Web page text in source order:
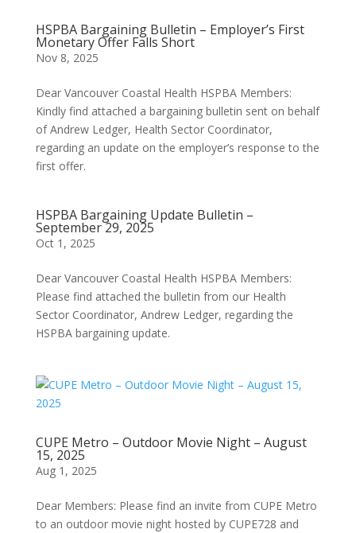
HSPBA Bargaining Bulletin – Employer’s First
Monetary Offer Falls Short
Nov 8, 2025
Dear Vancouver Coastal Health HSPBA Members:
Kindly find attached a bargaining bulletin sent on behalf
of Andrew Ledger, Health Sector Coordinator,
regarding an update on the employer’s response to the
first offer.
HSPBA Bargaining Update Bulletin –
September 29, 2025
Oct 1, 2025
Dear Vancouver Coastal Health HSPBA Members:
Please find attached the bulletin from our Health
Sector Coordinator, Andrew Ledger, regarding the
HSPBA bargaining update.
CUPE Metro – Outdoor Movie Night – August
15, 2025
Aug 1, 2025
Dear Members: Please find an invite from CUPE Metro
to an outdoor movie night hosted by CUPE728 and